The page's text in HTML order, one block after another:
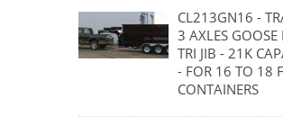
CL213GN16 -
3 AXLES GOOSE
TRI JIB - 21K
- FOR 16 TO 18
CONTAINERS